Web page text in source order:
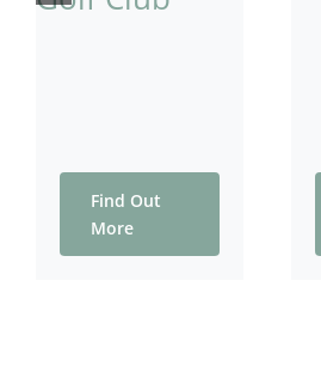
Find Out
More